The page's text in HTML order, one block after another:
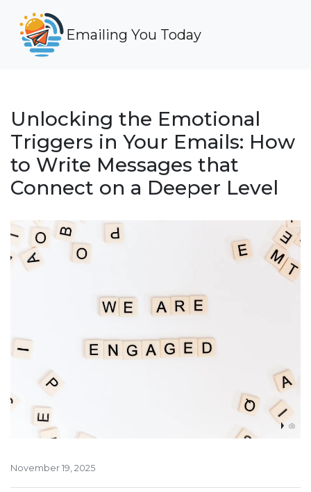
Emailing You Today
Unlocking the Emotional
Triggers in Your Emails: How
to Write Messages that
Connect on a Deeper Level
November 19, 2025